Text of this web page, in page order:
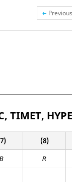
,TIMET,
(8)
B R